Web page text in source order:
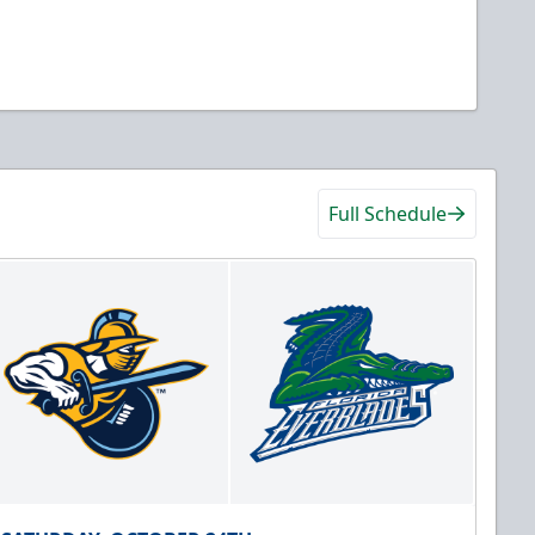
Full Schedule